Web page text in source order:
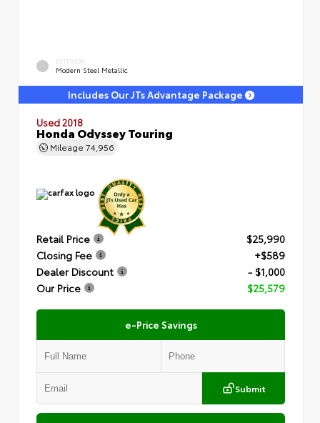
EXTERIOR
Modern Steel Metallic
Includes Our JTs Advantage Package
Used 2018
Honda Odyssey Touring
Mileage 74,956
Retail Price
$25,990
Closing Fee
+$589
Dealer Discount
- $1,000
Our Price
$25,579
e-Price Savings
Submit